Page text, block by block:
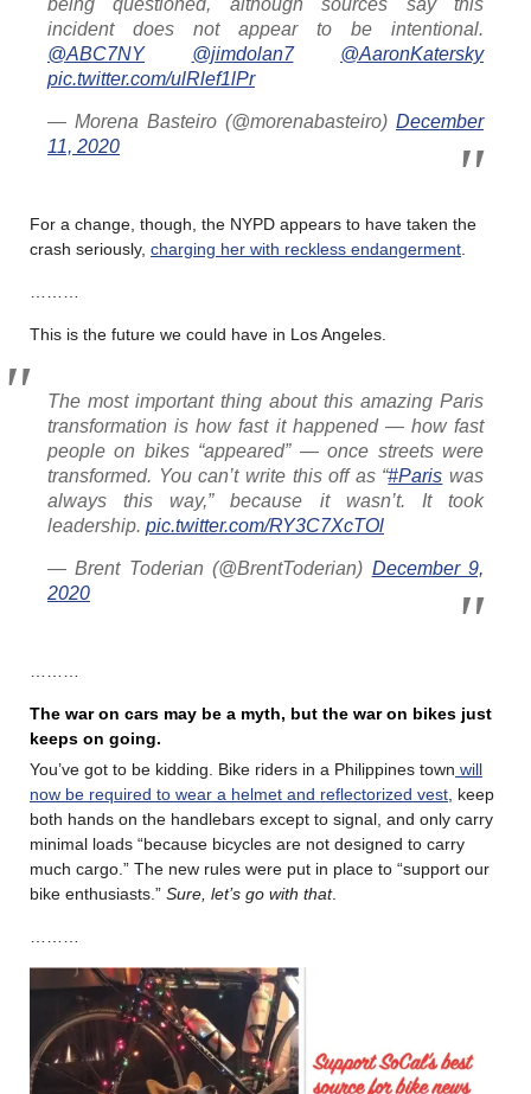
incident does not appear to be intentional.
@ABC7NY
@jimdolan7
@AaronKatersky
pic.twitter.com/ulRlef1lPr
— Morena Basteiro (@morenabasteiro) December
11, 2020
For a change, though, the NYPD appears to have taken the
crash seriously, charging her with reckless endangerment
This is the future we could have in Los Angeles.
The most important thing about this amazing Paris
transformation is how fast it happened — how fast
people on bikes “appeared” — once streets were
transformed. You can’t write this off as “#Paris was
always this way,” because it wasn’t. It took
leadership. pic.twitter.com/RY3C7XcTOl
— Brent Toderian (@BrentToderian) December 9,
2020
The war on cars may be a myth, but the war on bikes just
keeps on going.
You’ve got to be kidding. Bike riders in a Philippines town will
now be required to wear a helmet and reflectorized vest , keep
both hands on the handlebars except to signal, and only carry
minimal loads “because bicycles are not designed to carry
much cargo.” The new rules were put in place to “support our
bike enthusiasts.” Sure, let’s go with that.